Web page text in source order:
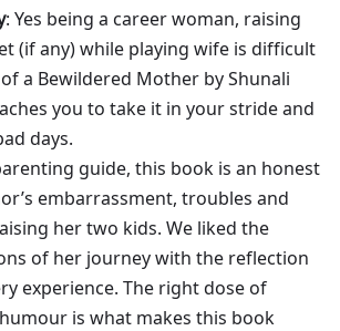
: Yes being a career woman, raising
(if any) while playing wife is difficult
a Bewildered Mother by Shunali
you to take it in your stride and
days.
guide, this book is an honest
embarrassment, troubles and
her two kids. We liked the
of her journey with the reflection
experience. The right dose of
is what makes this book